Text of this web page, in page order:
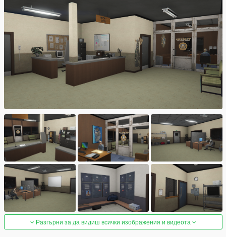
Разгърни за да видиш всички изображения и видеота